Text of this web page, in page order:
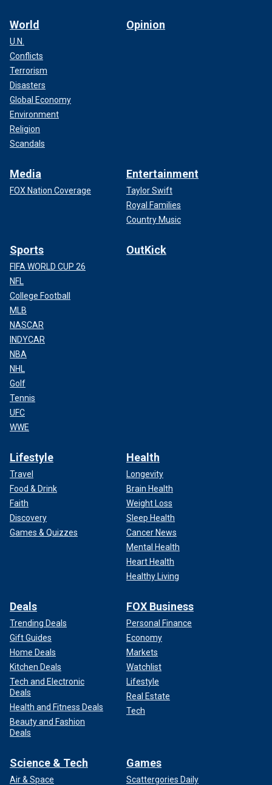
World
U.N.
Conflicts
Terrorism
Disasters
Global Economy
Environment
Religion
Scandals
Opinion
Media
FOX Nation Coverage
Entertainment
Taylor Swift
Royal Families
Country Music
Sports
FIFA WORLD CUP 26
NFL
College Football
MLB
NASCAR
INDYCAR
NBA
NHL
Golf
Tennis
UFC
WWE
OutKick
Lifestyle
Travel
Food & Drink
Faith
Discovery
Games & Quizzes
Health
Longevity
Brain Health
Weight Loss
Sleep Health
Cancer News
Mental Health
Heart Health
Healthy Living
Deals
Trending Deals
Gift Guides
Home Deals
Kitchen Deals
Tech and Electronic
Deals
Health and Fitness Deals
Beauty and Fashion
Deals
FOX Business
Personal Finance
Economy
Markets
Watchlist
Lifestyle
Real Estate
Tech
Science & Tech
Air & Space
Games
Scattergories Daily